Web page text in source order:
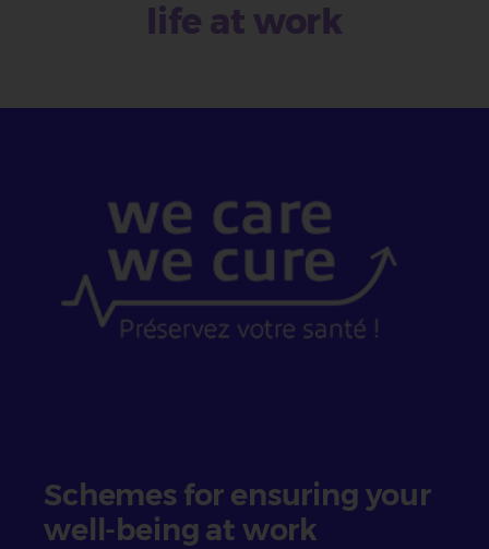
life at work
Schemes for ensuring your
well-being at work